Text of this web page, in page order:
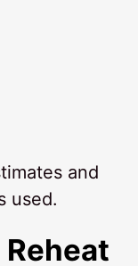
and
used.